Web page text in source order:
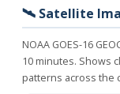
🛰️ Satellite
NOAA GOES-16
10 minutes. Shows
patterns across the